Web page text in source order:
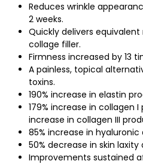
Reduces wrinkle
2 weeks.
Quickly delivers
collage filler.
Firmness increased by 13
A painless, topical
toxins.
190% increase in elastin
179% increase in collagen
increase in collagen III
85% increase in hyaluronic
50% decrease in skin laxity
Improvements sustained